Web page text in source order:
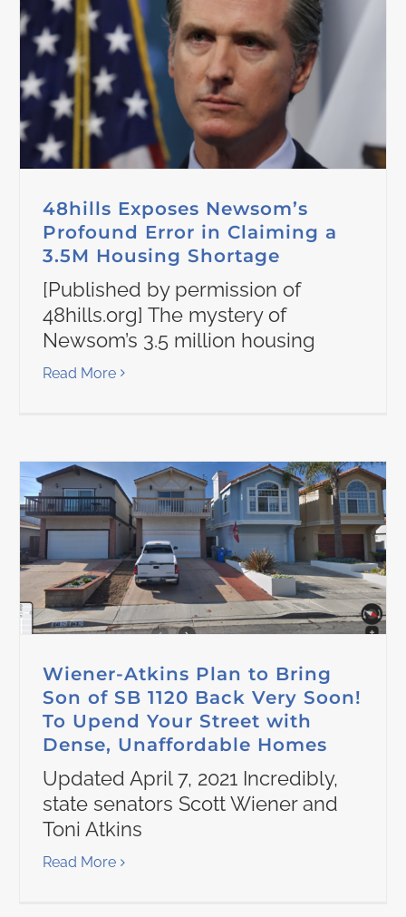
48hills Exposes Newsom’s
Profound Error in Claiming a
3.5M Housing Shortage
[Published by permission of
48hills.org] The mystery of
Newsom’s 3.5 million housing
Read More
Wiener-Atkins Plan to Bring
Son of SB 1120 Back Very Soon!
To Upend Your Street with
Dense, Unaffordable Homes
Updated April 7, 2021 Incredibly,
state senators Scott Wiener and
Toni Atkins
Read More